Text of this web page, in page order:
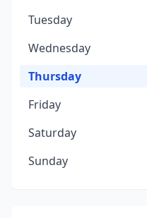
Tuesday
Wednesday
Thursday
Friday
Saturday
Sunday